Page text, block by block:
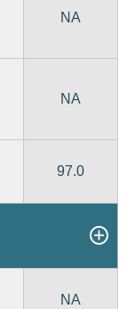
NA
NA
97.0
NA